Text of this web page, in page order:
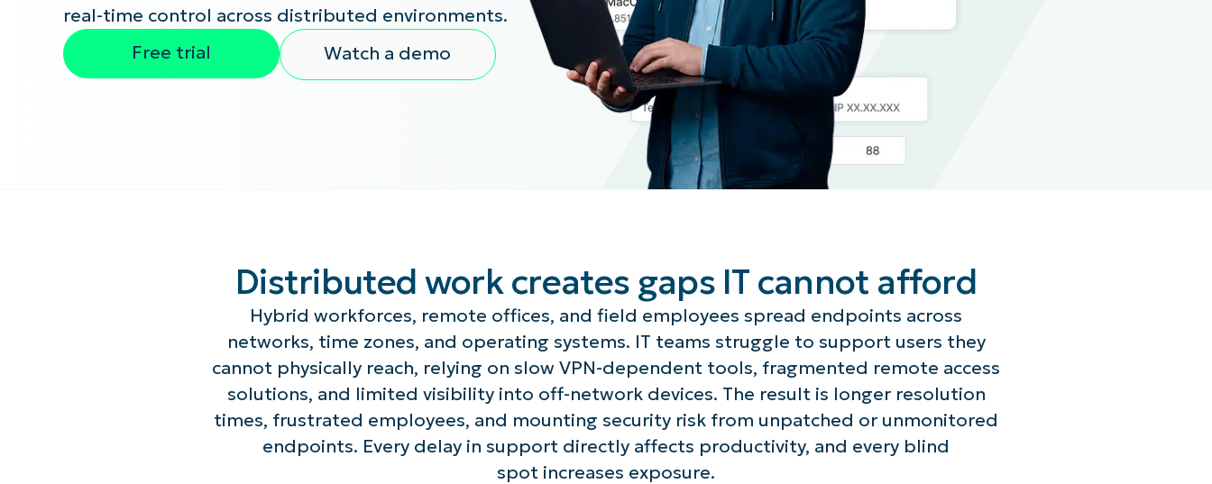
CONTACT SALES VIEW DEMO PRODUCT ROADMAP PLATFORM
CONTACT SALES VIEW A DEMO
CONTACT SALES
real-time control across distributed environments.
Free trial
Watch a demo
Distributed work creates gaps IT cannot afford
Hybrid workforces, remote offices, and field employees spread endpoints across
networks, time zones, and operating systems. IT teams struggle to support users they
cannot physically reach, relying on slow VPN-dependent tools, fragmented remote access
solutions, and limited visibility into off-network devices. The result is longer resolution
times, frustrated employees, and mounting security risk from unpatched or unmonitored
endpoints. Every delay in support directly affects productivity, and every blind
spot increases exposure.